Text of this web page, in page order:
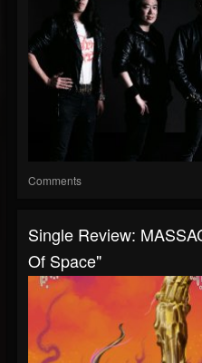
Comments
Single Review:
Of Space"